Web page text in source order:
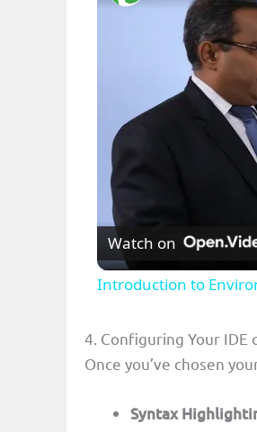
Watch on
Introduction to
4. Configuring Your IDE
Once you’ve chosen
Syntax